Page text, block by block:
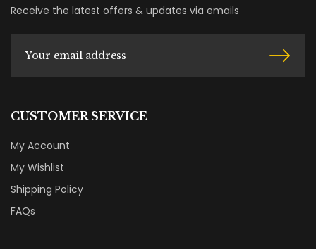
Receive the latest offers & updates via emails
CUSTOMER SERVICE
My Account
My Wishlist
Shipping Policy
FAQs